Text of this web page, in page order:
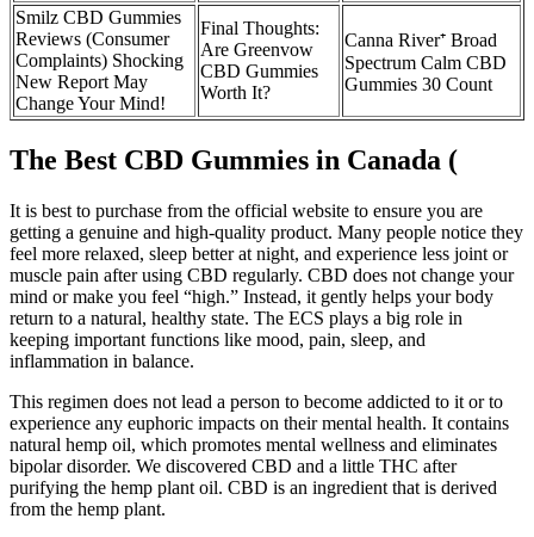
Smilz CBD Gummies
Reviews (Consumer
Complaints) Shocking
New Report May
Change Your Mind!
Final Thoughts:
Are Greenvow
CBD Gummies
Worth It?
Canna River⁺ Broad
Spectrum Calm CBD
Gummies 30 Count
The Best CBD Gummies in Canada (
It is best to purchase from the official website to ensure you are
getting a genuine and high-quality product. Many people notice they
feel more relaxed, sleep better at night, and experience less joint or
muscle pain after using CBD regularly. CBD does not change your
mind or make you feel “high.” Instead, it gently helps your body
return to a natural, healthy state. The ECS plays a big role in
keeping important functions like mood, pain, sleep, and
inflammation in balance.
This regimen does not lead a person to become addicted to it or to
experience any euphoric impacts on their mental health. It contains
natural hemp oil, which promotes mental wellness and eliminates
bipolar disorder. We discovered CBD and a little THC after
purifying the hemp plant oil. CBD is an ingredient that is derived
from the hemp plant.